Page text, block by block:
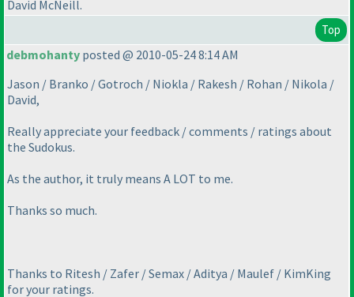
David McNeill.
Top
debmohanty posted @ 2010-05-24 8:14 AM
Jason / Branko / Gotroch / Niokla / Rakesh / Rohan / Nikola /
David,
Really appreciate your feedback / comments / ratings about
the Sudokus.
As the author, it truly means A LOT to me.
Thanks so much.
Thanks to Ritesh / Zafer / Semax / Aditya / Maulef / KimKing
for your ratings.